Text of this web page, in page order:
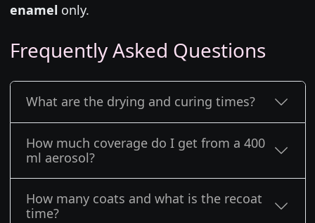
enamel only.
Frequently Asked Questions
What are the drying and curing times?
How much coverage do I get from a 400
ml aerosol?
How many coats and what is the recoat
time?